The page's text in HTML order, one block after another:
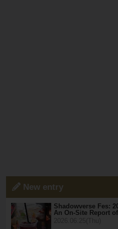
New entry
Shadowverse Fes:
An On-Site Report